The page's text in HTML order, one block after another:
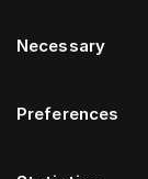
Selection
Necessary
Preferences